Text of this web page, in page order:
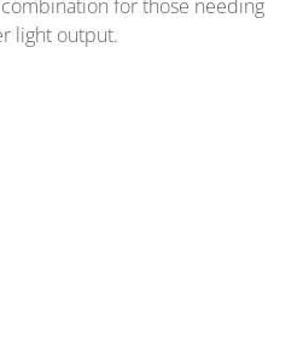
for those needing
light output.